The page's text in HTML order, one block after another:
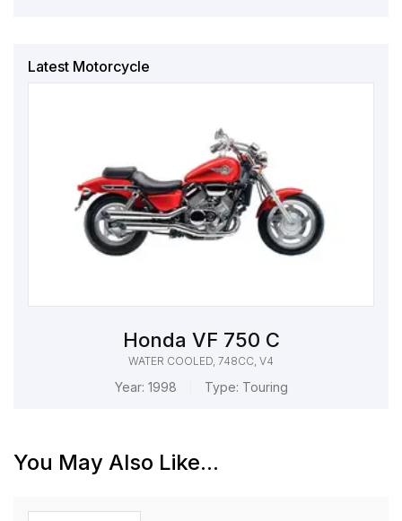
Latest Motorcycle
Honda VF 750 C
WATER COOLED, 748CC, V4
Year: 1998 Type: Touring
You May Also Like...